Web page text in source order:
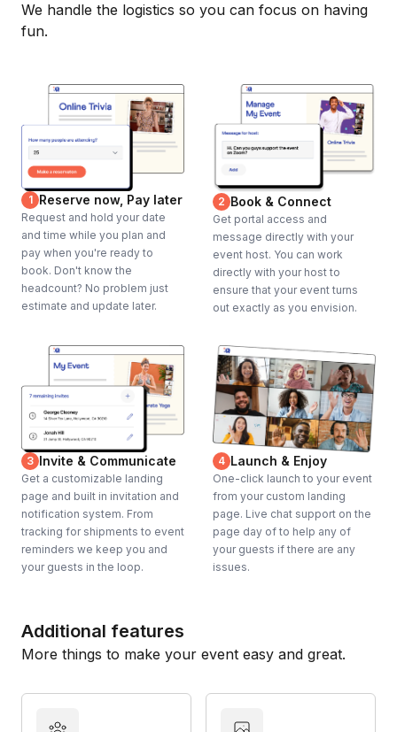
We handle the logistics so you can focus on having
fun.
1 Reserve now, Pay later
Request and hold your date
and time while you plan and
pay when you're ready to
book. Don't know the
headcount? No problem just
estimate and update later.
2 Book & Connect
Get portal access and
message directly with your
event host. You can work
directly with your host to
ensure that your event turns
out exactly as you envision.
3 Invite & Communicate
Get a customizable landing
page and built in invitation and
notification system. From
tracking for shipments to event
reminders we keep you and
your guests in the loop.
4 Launch & Enjoy
One-click launch to your event
from your custom landing
page. Live chat support on the
page day of to help any of
your guests if there are any
issues.
Additional features
More things to make your event easy and great.